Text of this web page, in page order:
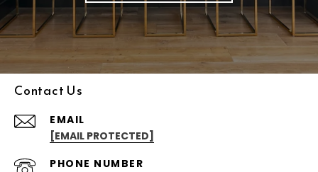
Contact Us
EMAIL
[EMAIL PROTECTED]
PHONE NUMBER